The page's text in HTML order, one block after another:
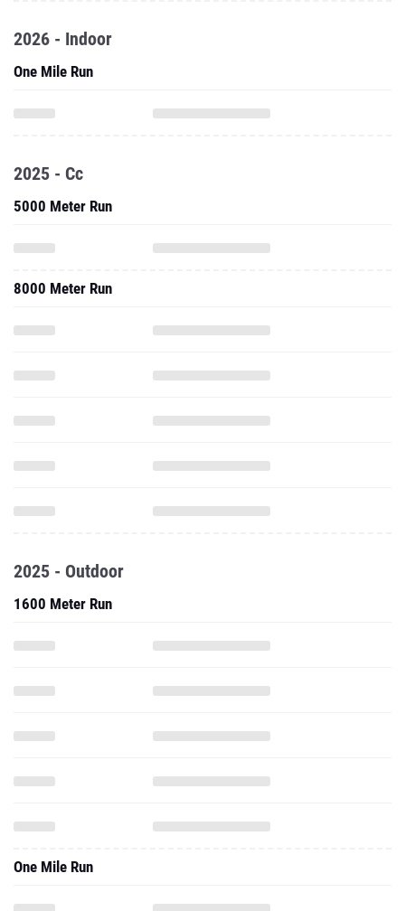
2026 - Indoor
One Mile Run
2025 - Cc
5000 Meter Run
8000 Meter Run
2025 - Outdoor
1600 Meter Run
One Mile Run